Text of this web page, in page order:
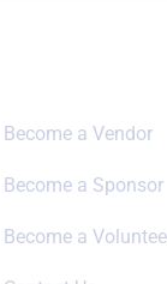
Become a Vendor
Become a Sponsor
Become a